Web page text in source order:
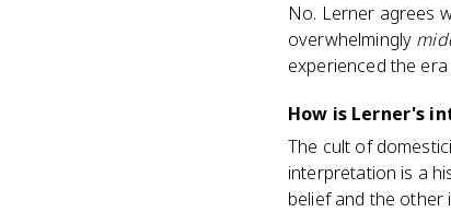
No. Lerner agrees
overwhelmingly
experienced the
How is Lerner's
The cult of
interpretation is a
belief and the other